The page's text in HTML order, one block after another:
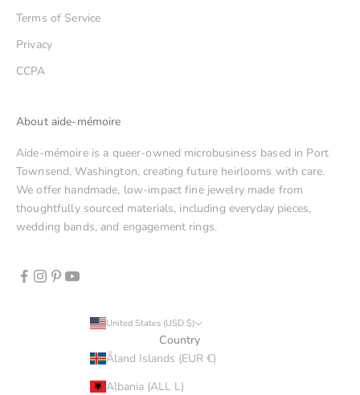
Terms of Service
Privacy
CCPA
About aide-mémoire
Aide-mémoire is a queer-owned microbusiness based in Port
Townsend, Washington, creating future heirlooms with care.
We offer handmade, low-impact fine jewelry made from
thoughtfully sourced materials, including everyday pieces,
wedding bands, and engagement rings.
United States (USD $)
Country
Åland Islands (EUR €)
Albania (ALL L)